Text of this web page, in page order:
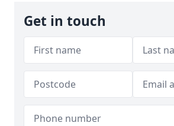
Get in touch